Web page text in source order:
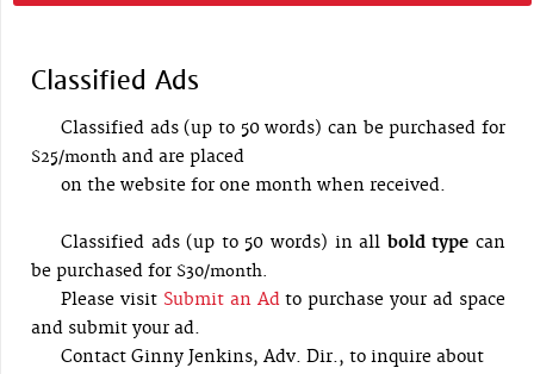
Classified Ads
Classified ads (up to 50 words) can be purchased for
$25/month and are placed
on the website for one month when received.
Classified ads (up to 50 words) in all bold type can
be purchased for $30/month.
Please visit Submit an Adto purchase your ad space
and submit your ad.
Contact Ginny Jenkins, Adv. Dir., to inquire about